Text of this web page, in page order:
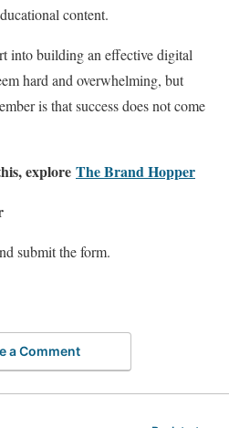
content.
into building an effective digital
hard and overwhelming, but
is that success does not come
explore The Brand Hopper
submit the form.
a Comment